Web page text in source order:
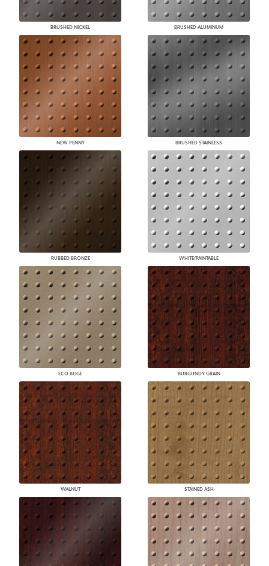
BRUSHED NICKEL BRUSHED ALUMINUM
NEW PENNY BRUSHED STAINLESS
RUBBED BRONZE WHITE/PAINTABLE
ECO BEIGE BURGUNDY GRAIN
WALNUT STAINED ASH